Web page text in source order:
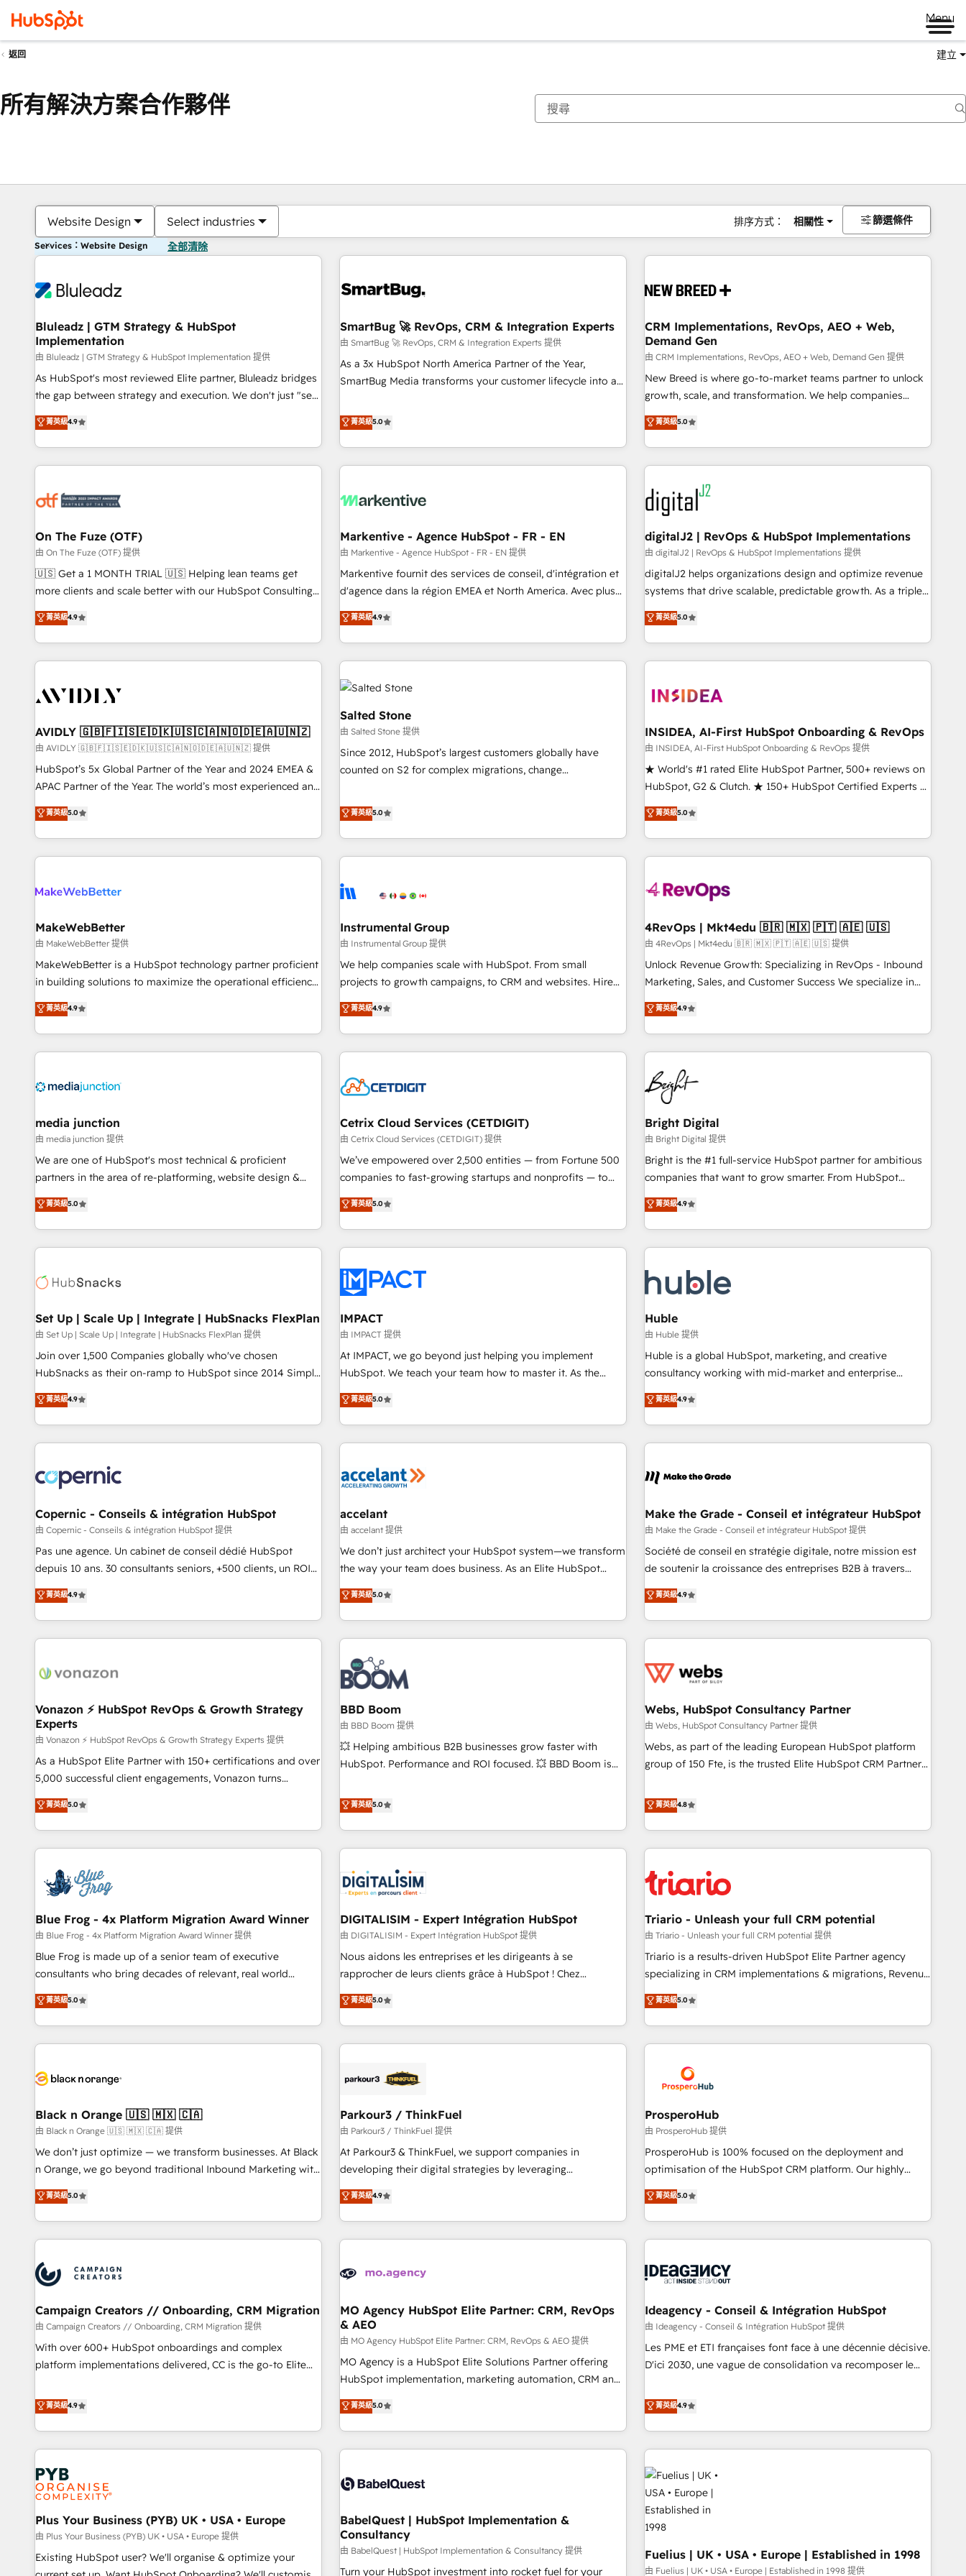
Menu
返回 建立
所有解決方案合作夥伴
Website Design Select industries 排序方式： 相關性 篩選條件
Services：Website Design 全部清除
Bluleadz | GTM Strategy & HubSpot
Implementation
由 Bluleadz | GTM Strategy & HubSpot Implementation 提供
As HubSpot's most reviewed Elite partner, Bluleadz bridges
the gap between strategy and execution. We don't just "set
up tools" — we install the GTM Operating System (GTM OS)
to align your leadership and engineer a portal that drives
predictable revenue velocity. 🚀 GTM Strategy & Alignment
Workshops & Sprints: Identify "Valleys of Death" stalling
mess." ⚙️ Elite Engineering & AI Scalable Architecture: Zero-
HubSpot Accreditations. AI-Powered RevOps: Breeze AI,
custom AI agents, and high-integrity migrations for total
reporting clarity. Security & Compliance: SOC 2 Type I and
HIPAA attested for enterprise-grade data security. 🏆 Why
Five-Star Reviews
菁英級4.9
SmartBug 🚀 RevOps, CRM & Integration Experts
由 SmartBug 🚀 RevOps, CRM & Integration Experts 提供
As a 3x HubSpot North America Partner of the Year,
SmartBug Media transforms your customer lifecycle into a
divisions Globalia (AI & Software) and Point Success Media
(Paid Media), making this the official home for all three
brands. 🔄 Implementation & Integration - Seamless
migrations and system integrations powered by Globalia’s
to drive platform adoption. 📈 Revenue Generation - Full-
Point Success Media. - Expert deployment of Breeze AI and
custom agents to automate growth. 🏆 Elite Excellence - 8
platform accreditations and deep HIPAA-compliance
expertise. - A team of 250+ experts dedicated to your
菁英級5.0
CRM Implementations, RevOps, AEO + Web,
Demand Gen
由 CRM Implementations, RevOps, AEO + Web, Demand Gen 提供
New Breed is where go-to-market teams partner to unlock
growth, scale, and transformation. We help companies
activate HubSpot’s AI-powered customer platform and
operationalize HubSpot’s Loop Marketing framework
through expert-led services, smart agents, and purpose-
built apps, tailored to your business. Together, we unlock
results, fast. ⚙️CRM & RevOps: Align all Hubs to your buyer
journey for clean data, scalability, & reporting. 🎯Demand
Gen & ABM: Drive pipeline with inbound, ABM, AEO, SEO, &
paid media. 👩‍💻Web Design: Build high-performing
websites with UX, messaging, & conversion strategy that
drive results. 🤖AI Strategy: Activate Breeze Agents,
configure HubSpot AI, & maximize AEO with tailored AI
integrations, hosting, & maintenance.
菁英級5.0
On The Fuze (OTF)
由 On The Fuze (OTF) 提供
🇺🇸 Get a 1 MONTH TRIAL 🇺🇸 Helping lean teams get
more clients and scale better with our HubSpot Consulting
& 'Done For You' Services. 🚀 Who We Work With 🚀 We
help lean, growing companies: - Win more business -
Reduce no-shows - Improve lead & deal conversion rates -
Scale with less headcount ...by using HubSpot's full
busy to learn the ins-and-outs of HubSpot. We give you a
of mapping out AND building your ideal system. + Get best
practices and 'don't know what you don't know'
recommendations to maximize conversions! OTF is an Elite
Partner (top 1% of 6,500+ Partners) and was named 2023
companies to help them scale and close more business, by
using HubSpot (the right way). ⭐️ Here's more info:
菁英級4.9
Markentive - Agence HubSpot - FR - EN
由 Markentive - Agence HubSpot - FR - EN 提供
Markentive fournit des services de conseil, d'intégration et
d'agence dans la région EMEA et North America. Avec plus
de 115 experts en marketing automation, Growth, Revops,
CRM et webdesign. Markentive is both a consulting firm, a
digital agency and an integrator. With over 115 experts in
marketing automation, growth, revops, CRM and webdesign
(We focus on EMEA - USA customers).
菁英級4.9
digitalJ2 | RevOps & HubSpot Implementations
由 digitalJ2 | RevOps & HubSpot Implementations 提供
digitalJ2 helps organizations design and optimize revenue
systems that drive scalable, predictable growth. As a triple-
accredited HubSpot Solutions Partner, we specialize in both
strategic RevOps planning and hands-on technical
execution - building the operational foundation companies
need to thrive. Industries we specialize in: - Manufacturing -
Franchises - Professional Services - And more! How we
optimization ✔️ Data migrations, CRM architecture, and
reporting foundations ✔️ Custom integrations and workflow
automation ✔️ User adoption programs, training, and
enablement Through project-based engagements and
through the revenue maturity model - delivering the right
improvements at the right time so operations evolve
菁英級5.0
AVIDLY 🇬🇧🇫🇮🇸🇪🇩🇰🇺🇸🇨🇦🇳🇴🇩🇪🇦🇺🇳🇿
由 AVIDLY 🇬🇧🇫🇮🇸🇪🇩🇰🇺🇸🇨🇦🇳🇴🇩🇪🇦🇺🇳🇿 提供
HubSpot’s 5x Global Partner of the Year and 2024 EMEA &
APAC Partner of the Year. The world’s most experienced and
fully accredited HubSpot Solutions Partner. 🚀 With 2,750+
HubSpot projects delivered and 370+ specialists across
EMEA, APAC and NAM, we de-risk complex CRM
programmes and accelerate ROI across every HubSpot
automation, we turn complexity into clarity, human at global
future.” Others agree it is proof of trust built through
measurable impact.
菁英級5.0
Salted Stone
由 Salted Stone 提供
Since 2012, HubSpot’s largest customers globally have
counted on S2 for complex migrations, change
that deliver measurable impact and transform brand
experiences As one of the few full-service creative agencies
in the HubSpot ecosystem, we blend strategy, technology,
& award-winning design to build scalable, globally
campaigns, & RevOps frameworks that fuel long-term
seamless integrations, ensure long-term adoption with
change-management programs, and align marketing, sales,
and service to drive sustainable growth With 6 key
HubSpot accreditations and experience across hundreds of
one of our globally integrated teams has worked with
clients just like you Let’s explore whether S2 is the partner
菁英級5.0
INSIDEA, AI-First HubSpot Onboarding & RevOps
由 INSIDEA, AI-First HubSpot Onboarding & RevOps 提供
★ World's #1 rated Elite HubSpot Partner, 500+ reviews on
HubSpot, G2 & Clutch. ★ 150+ HubSpot Certified Experts &
Trainers across the team ★ 1,500+ implementations across
five continents ★ AI-First, RevOps-led, Onboarding
obsessed ★ Company of the Year 2024/25 INSIDEA helps
growing companies turn HubSpot into a revenue engine.
powered workflows that drive adoption from week one, in
with workflows built around your business, not a template.
➤ Migration: Move from any legacy CRM. Zero downtime,
full data integrity. ➤ Implementation: Configure HubSpot to
run your revenue process. Sales, marketing, and service
custom agents, and APIs to remove manual work. ➤
Ongoing Management: Monthly tune-ups, feature rollouts,
菁英級5.0
MakeWebBetter
由 MakeWebBetter 提供
MakeWebBetter is a HubSpot technology partner proficient
in building solutions to maximize the operational efficiency
of HubSpot. The fastest-growing tech-enabler & facilitator,
MakeWebBetter, hands you the blend of HubSpot expertise
& eminent solutions & integrations. Trust us to streamline
your HubSpot experience. 🚀HubSpot Elite Partners with
Integration partner 🤝Google Premier Partner 2023 🌟5
2021 🌟INBOUND’19 HubSpot Rising Star Why us?
Harnessing the full potential of the powerful HubSpot CRM.
✔️A team of HubSpot experts backed by over 10+ years of
HubSpot experience ✔️Flexible pricing models — Hourly-fee
(HubSpot Admin + Project Manager); and Fixed Project Cost
(as per requirement). ✔️Helped over 25,000+ customers so
菁英級4.9
Instrumental Group
由 Instrumental Group 提供
We help companies scale with HubSpot. From small
projects to growth campaigns, to CRM and websites. Hire
an agency that's experienced in every inch of HubSpot and
willing to work hand-in-hand with your team to simplify the
complex and build a better experience for your team and
customers.
菁英級4.9
4RevOps | Mkt4edu 🇧🇷 🇲🇽 🇵🇹 🇦🇪 🇺🇸
由 4RevOps | Mkt4edu 🇧🇷 🇲🇽 🇵🇹 🇦🇪 🇺🇸 提供
Unlock Revenue Growth: Specializing in RevOps - Inbound
Marketing, Sales, and Customer Success We specialize in
driving revenue growth for companies across industries
through tailored marketing, sales, and customer success
strategies, utilizing RevOps methodologies. As Latin
America's largest HubSpot partner and a global leader in
education market, we offer unparalleled insights. Operating
in five countries—Brazil, UAE (Abu Dhabi/Dubai/Sharjah),
Mexico, USA, and Portugal—we've executed over a hundred
successful operations. Our approach, rooted in RevOps
principles, integrates analysis, training, planning, and
qualification. Leveraging technology, data analytics, CRM
optimization, and inbound marketing tactics, we focus on
us to unlock your business's full potential and achieve
sustained growth in today's competitive market.
菁英級4.9
media junction
由 media junction 提供
We are one of HubSpot's most technical & proficient
partners in the area of re-platforming, website design &
development. We specialize in multi-hub implementations
for mid-market & enterprise companies. We are woman-
owned, powered by coffee, and we ❤️ dogs. We produce
award-winning work for our clients. 🏆2023 Technical
Award 🏆2022 Platform Migration Excellence Impact Award
Impact Award 🏆2019 Marketing Enablement HubSpot
Impact Award 🏆2018 Website Design HubSpot Impact
Award 🏆2017 Website Design HubSpot Impact Award 🏆
2016 Growth-Driven Design Agency of the Year 🏆2016
Driven Design Agency of the Year 🏆2015 Became the 5th
Agency to reach Diamond 🏆2014 HubSpot COS
Became a HubSpot Partner 📆Founded in 1997
菁英級5.0
Cetrix Cloud Services (CETDIGIT)
由 Cetrix Cloud Services (CETDIGIT) 提供
We’ve empowered over 2,500 entities — from Fortune 500
companies to fast-growing startups and nonprofits — to
streamline operations, scale revenue, and unlock the full
potential of HubSpot. With deep technical and industry
expertise, we fuse automation, integration, and AI
innovation to deliver lasting impact. We specialize in: •
Onboarding for Sales, Service, Marketing & Content Hubs •
AI voice and chat agents, predictive automation, and smart
workflows • Salesforce + HubSpot integration • Website
design and CMS development • ERP integration: SAP,
NetSuite, Microsoft Dynamics, … • Data cleansing and CRM
migration from any platform • Client/member portals built
and complex integrations: SAM.gov, GovWin, QuickBooks,
PandaDoc, ClickUp, Shopify, Mapsly, WooCommerce,
菁英級5.0
Bright Digital
由 Bright Digital 提供
Bright is the #1 full-service HubSpot partner for ambitious
companies that want to grow smarter. From HubSpot
onboarding, to training, from developing a new website to
lead generation and digital marketing; we do it all (and with
great results)! In short, our services include: - HubSpot
consultancy: onboarding, training, data migration - HubSpot
Marketing & sales solutions: digital marketing, advertising,
campaigns, content and design We connect people, data
and technology to improve customer experiences. With our
bright people, exciting ideas and can-do mentality, we
ensure revenue growth on a daily basis. So tell us your
challenge; our passionate and growth driven team of 100+
www.brightdigital.com
菁英級4.9
Set Up | Scale Up | Integrate | HubSnacks FlexPlan
由 Set Up | Scale Up | Integrate | HubSnacks FlexPlan 提供
Join over 1,500 Companies globally who've chosen
HubSnacks as their on-ramp to HubSpot since 2014 Simple
pay-as-you-go plans that accelerate value... 1️⃣ Set Up |
Onboarding New or Check-fixing existing HubSpot portals
2️⃣ Scale Up | 100% HubSpot Task Execution... Global 24/7 ...
All Experts 3️⃣ Integrate | your entire Tech Stack with Custom
project... ⬅️ Click "Contact Business" ⬅️ to access 150+
Kickstart Integration templates that put HubSpot in the
center of your tech stack, syncing... 🛍️ Shopify or
WooCommerce 💲 Stripe or Paypal 💰 Sage or Netsuite 🤖
Google or Microsoft ✍️ DocuSign or PandaDoc 🌐 Avalara or
Quaderno HubSnacks holds the rare Advanced "Custom
any apps, in any direction. Stuck on your old CRM..? Migrate
| seamlessly off your old CRM onto a clean new HubSpot
菁英級4.9
IMPACT
由 IMPACT 提供
At IMPACT, we go beyond just helping you implement
HubSpot. We teach your team how to master it. As the
creators of the Endless Customers System™ (the next
evolution of They Ask, You Answer), we’re the only HubSpot
partner built entirely around coaching and training. That
means we don’t do the work for you; we help you build the
right buyers, close deals faster, and grow without outside
organize your HubSpot portal • Get your sales team fully
using HubSpot • Track pipeline and revenue across the
entire buyer journey • Build an in-house marketing team
that drives growth • Create content and videos that attract
works best for companies that are done with outsourcing
and ready to build something that lasts. So if you're ready
菁英級5.0
Huble
由 Huble 提供
Huble is a global HubSpot, marketing, and creative
consultancy working with mid-market and enterprise
businesses. We go beyond implementation, shaping the
strategy, processes, and teams that turn HubSpot into a
genuine growth engine. Named HubSpot's Global Partner of
the Year in 2024, consistently ranked among their top 5
ecosystem, Huble has built a track record that speaks for
offices and consulting teams in the UK, USA, Canada,
Germany, France, Belgium, Singapore, and South Africa.
Certified compliant with ISO/IEC 27001:2022 and ISO
9001:2015 across all seven international offices and 175+
菁英級4.9
Copernic - Conseils & intégration HubSpot
由 Copernic - Conseils & intégration HubSpot 提供
Pas une agence. Un cabinet de conseil dédié HubSpot
depuis 10 ans. 30 consultants seniors, +500 clients, un ROI
mesurable. Notre mission : faire de HubSpot un vrai levier
de performance pour votre organisation. Cela passe par la
compréhension de vos processus, la fiabilisation de vos
données et l'alignement de vos équipes — avant même
Intégration & paramétrage HubSpot - Migration CRM &
Marketing / Sales - Data, reporting & tableaux de bord -
Onboarding, audit & optimisation - Intégrations métiers
(ERP, téléphonie, e-commerce) - Formation &
accompagnement au changement Nous intervenons auprès
des PME, ETI et grandes entreprises en France et à
industrie, éducation, banque & assurance, transport &
logistique.
菁英級4.9
accelant
由 accelant 提供
We don’t just architect your HubSpot system—we transform
the way your team does business. As an Elite HubSpot
Solutions Partner, we specialize in creating tailored, end-to-
end CRM solutions that accelerate growth, improve
operational efficiency, and ensure faster time to value on
HubSpot. What sets us apart? Our people-centric approach.
From day one, our team takes the time to deeply
understand your unique needs, crafting custom strategies
that deliver impactful results. Our mission is to empower
you to unlock HubSpot’s full potential—faster. Through
expert training, unmatched responsiveness, and ongoing
support, we equip your team to adopt new systems with
confidence and achieve a unified, data-driven approach to
菁英級5.0
Make the Grade - Conseil et intégrateur HubSpot
由 Make the Grade - Conseil et intégrateur HubSpot 提供
Société de conseil en stratégie digitale, notre mission est
de soutenir la croissance des entreprises B2B à travers
l’acquisition de nouveaux clients, l'intégration CRM et le
développement des revenus auprès de vos comptes
existants. En France et à l'international, nous travaillons
avec des ETI ambitieuses, des grands groupes voulant aller
florissantes. Nos 3 grandes expertises sont : ➤ L’intégration
équipes marketing, commerciales et support client (data
migration, synchronisation API, audit et maintenance) ➤ La
création de sites internet de conversion qui transforment
les visiteurs en opportunités d'affaires ➤ La mise en place
clés : - 10 ans d'expérience - 100+ intégrations CRM
HubSpot réussies - 40 experts conseil - 150 certifications
菁英級4.9
Vonazon ⚡ HubSpot RevOps & Growth Strategy
Experts
由 Vonazon ⚡ HubSpot RevOps & Growth Strategy Experts 提供
As a HubSpot Elite Partner with 150+ certifications and over
5,000 successful client engagements, Vonazon turns
marketing complexity into measurable, scalable growth.
From onboarding to enterprise-grade campaigns, our in-
house team builds scalable strategies that drive long-term
revenue. ⚙️ HubSpot Integration & Optimization • Seamless
migrations and data cleanups • Custom APIs and third-party
integrations 📈 End-to-End Revenue Acceleration • Lifecycle
marketing and pipeline growth programs • Sales
enablement tools and CRM optimization • Retention
strategies with customer journey mapping 🏅 Elite-Level
HubSpot Execution • 750+ onboardings and 2,000+
and service hubs • Built-in flexibility for startups to global
brands
菁英級5.0
BBD Boom
由 BBD Boom 提供
💥 Helping ambitious B2B businesses grow faster with
HubSpot. Performance and ROI focused. 💥 BBD Boom is
We work with your teams to solve all your HubSpot
challenges and improve user adoption, sales process and
marketing results. Services 📚 Onboarding your team to
HubSpot for the first time 🔧 Designing and optimising your
HubSpot set-up for better results 🌐 Website design and
build using HubSpot 🔌 Integrating HubSpot with other
Lead generation services using HubSpot Why us? - SIX
HubSpot Accreditations - awarded by HubSpot after a
rigorous process for CRM, Solutions Architecture,
Onboarding , Data Migration, Custom Integration & Platform
Top 1% of partners worldwide -In-house team of 25+
experts Contact us today to help you get more from your
菁英級5.0
Webs, HubSpot Consultancy Partner
由 Webs, HubSpot Consultancy Partner 提供
Webs, as part of the leading European HubSpot platform
group of 150 Fte, is the trusted Elite HubSpot CRM Partner
achieving Commercial Excellence. With our targeted
processes, we strengthen your digital transformation and
minimize costs. As HubSpot's Advanced Accredited CRM
Implementation partner, we provide expertise to drive your
HubSpot and with an experienced team (50+), we work
manufacturing, SaaS and business services. We prepare a
customized business case that demonstrates the value and
impact of your digital transformation, including a detailed
financial rationale with a focus on ROI and TCO. As a trusted
partnership. Together, we embark on a transformational
journey that sets your business up for long-term success.
菁英級4.8
Blue Frog - 4x Platform Migration Award Winner
由 Blue Frog - 4x Platform Migration Award Winner 提供
Blue Frog is made up of a senior team of executive
consultants who bring decades of relevant, real world
experience to our client engagements. "Blue Frog is a top,
trusted partner in HubSpot's ecosystem for a reason. Their
team brings over a decade of experience to the table, along
with deep knowledge of the HubSpot platform and
helping our customers grow and finding solutions that fit
Frog in the HubSpot ecosystem leading the way for
customers!" - Yamini Rangan, CEO of HubSpot “Our
experience with the team at Blue Frog has been nothing
short of extraordinary. Their years of experience and quality
the HubSpot ecosystem as a reliable partner capable of
delivering remarkable experiences for our most
菁英級5.0
DIGITALISIM - Expert Intégration HubSpot
由 DIGITALISIM - Expert Intégration HubSpot 提供
Nous aidons les entreprises et les dirigeants à se
rapprocher de leurs clients grâce à HubSpot ! Chez
DIGITALISIM, nous avons l'intime conviction que la réussite
des entreprises passe par l’innovation web, le marketing
digital, et la relation client ! C'est pourquoi, nos experts sont
à la fois capables de gérer votre projet de création de site
pilotage et l'intégration d'HubSpot ! Les grandes phases
migration et intégration des bases de données. 🚀
Développement des interfaces avec vos logiciels métiers ⚙️
Configuration de la plateforme HubSpot 📈 Configuration
de rapports et tableaux de bord 🤝 Book Process &
菁英級5.0
Triario - Unleash your full CRM potential
由 Triario - Unleash your full CRM potential 提供
Triario is a results-driven HubSpot Elite Partner agency
specializing in CRM implementations & migrations, Revenue
Operations, Custom Integrations, Custom AI agents and AI-
ready Website Design With over 15 years of experience, we
help companies bridge the gap between marketing, sales,
and customer success through smart automation, data
us because we blend the expertise of a global consultancy
with the care and agility of a boutique firm. At Triario, we’re
big enough to deliver but small enough to listen. Our
Services: HubSpot implementations & data migration
Custom AI agents Revenue Operations API integrations AI-
ready Website design Let’s turn your CRM into your growth
菁英級5.0
Black n Orange 🇺🇸 🇲🇽 🇨🇦
由 Black n Orange 🇺🇸 🇲🇽 🇨🇦 提供
We don’t just optimize — we transform businesses. At Black
n Orange, we go beyond traditional Inbound Marketing with
our exclusive methodologies: BOOMS and BOOST. Together,
they form a powerful combination that has driven success
for over 800 businesses worldwide. As Elite HubSpot
Partners, we specialize in crafting high-performance growth
and revenue intelligence to help companies scale faster and
smarter. 🔹 BOOMS: Demand generation for all your buyers
With BOOMS, you invest in 100% of your buyers,
accelerating your growth and positioning yourself as an
undisputed leader. 🔹 BOOST: Optimize your digital
transformation process A methodology designed to
rating of 4.9/5 and a proven track record of business
transformation, our growth-first approach has helped
菁英級5.0
Parkour3 / ThinkFuel
由 Parkour3 / ThinkFuel 提供
At Parkour3 & ThinkFuel, we support companies in
developing their digital strategies by leveraging
technologies and automating their marketing and sales
processes to generate growth. Our offer spans from
Strategy to Operations. We specialize in CRM onboarding
and implementation, web design, sales & marketing
experience working with tech companies and
empowering our clients and developing their autonomy. Get
to grips with HubSpot through guided implementation and
seamless integration of the CRM platform into your digital
ecosystem. Would you like support in deploying your
inbound marketing strategy? We'll provide support tailored
we are part of the most certified Canadian agencies, and we
both hold Onboarding Accreditations. Based in Canada
菁英級4.9
ProsperoHub
由 ProsperoHub 提供
ProsperoHub is 100% focused on the deployment and
optimisation of the HubSpot CRM platform. Our highly
experienced team of solutions experts will ensure that you
achieve maximum adoption and ROI from your HubSpot
investment. Use our extensive HubSpot, sales, marketing,
service and integrations expertise to lead your team on
processes and skilfully bring your revenue infrastructure to
we plan and support the route to your revenue goals. We
have successfully supported over 500 organisations with
HubSpot implementation, optimisation, training, and
adoption assurance. Our tried and tested Roadmap
HubSpot or seeking to turn around a poor install, our team
have the change management expertise to deliver the
菁英級5.0
Campaign Creators // Onboarding, CRM Migration
由 Campaign Creators // Onboarding, CRM Migration 提供
With over 600+ HubSpot onboardings and complex
platform implementations delivered, CC is the go-to Elite
replatform, and scale smarter. We specialize in high-impact
CRM and CMS migrations and onboarding from platforms
like Salesforce, NetSuite, Zoho, Pardot, Marketo, Microsoft
Dynamics, Wix, WordPress and legacy CRMs, turning
fragmented systems into unified, growth-ready HubSpot
architectures that accelerate revenue operations and
performance. - Multi-object CRM migration, cleanup, and
implementation. - Pre-built and custom integrations across
your full tech stack. - Custom object setup, CMS builds, and
full-funnel automation. - Dashboards, lifecycle campaigns,
and lead nurturing sequences. - Cross-hub setup across
菁英級4.9
MO Agency HubSpot Elite Partner: CRM, RevOps
& AEO
由 MO Agency HubSpot Elite Partner: CRM, RevOps & AEO 提供
MO Agency is a HubSpot Elite Solutions Partner offering
HubSpot implementation, marketing automation, CRM and
RevOps consulting, data architecture, sales enablement,
lifecycle automation, lead scoring and revenue reporting.
HubSpot, Salesforce and integrated enterprise stacks.
Digital Marketing, Answer Engine Optimisation, and
Content Hub, WordPress development, B2B SEO, paid
led companies across technology, professional services,
financial services and industrial sectors. Offices in
Johannesburg, Cape Town and London. 500+ HubSpot CRM
implementations delivered. AI visibility coverage across
菁英級5.0
Ideagency - Conseil & Intégration HubSpot
由 Ideagency - Conseil & Intégration HubSpot 提供
Les PME et ETI françaises font face à une décennie décisive.
D'ici 2030, une vague de consolidation va recomposer le
leur transformation. Le problème ? 58% des dirigeants
savent que l'IA est vitale pour leur survie. Mais 57% n'ont
aucune stratégie. Et 43% ne maîtrisent même pas leurs
données. C'est le paradoxe français : conscience totale,
action nulle. La solution s'appelle l'Entreprise Augmentée. Ce
n'est pas une entreprise qui utilise l'IA. C'est une
organisation qui a réussi la symbiose entre l'expertise
accompagnons cette transformation. D'abord les
fondations : des données unifiées, des processus alignés.
菁英級4.9
Plus Your Business (PYB) UK • USA • Europe
由 Plus Your Business (PYB) UK • USA • Europe 提供
Existing HubSpot user? We'll organise & optimize your
BabelQuest | HubSpot Implementation &
Consultancy
由 BabelQuest | HubSpot Implementation & Consultancy 提供
Turn your HubSpot investment into rocket fuel for your
Fuelius | UK • USA • Europe | Established in 1998
由 Fuelius | UK • USA • Europe | Established in 1998 提供
你目前位於頁
頁 頁 頁 頁 頁 頁 頁 頁 頁 頁